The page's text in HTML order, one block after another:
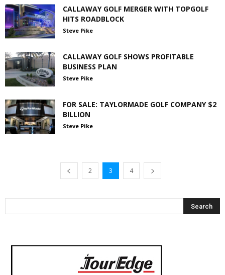
CALLAWAY GOLF MERGER WITH TOPGOLF
HITS ROADBLOCK
Steve Pike
CALLAWAY GOLF SHOWS PROFITABLE
BUSINESS PLAN
Steve Pike
FOR SALE: TAYLORMADE GOLF COMPANY $2
BILLION
Steve Pike
2 3 4